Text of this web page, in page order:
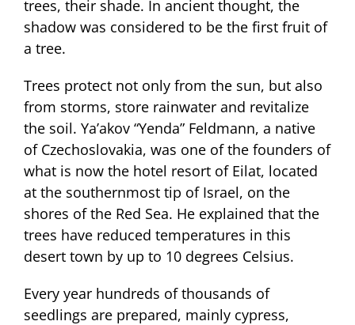
trees, their shade. In ancient thought, the
shadow was considered to be the first fruit of
a tree.
Trees protect not only from the sun, but also
from storms, store rainwater and revitalize
the soil. Ya’akov “Yenda” Feldmann, a native
of Czechoslovakia, was one of the founders of
what is now the hotel resort of Eilat, located
at the southernmost tip of Israel, on the
shores of the Red Sea. He explained that the
trees have reduced temperatures in this
desert town by up to 10 degrees Celsius.
Every year hundreds of thousands of
seedlings are prepared, mainly cypress,